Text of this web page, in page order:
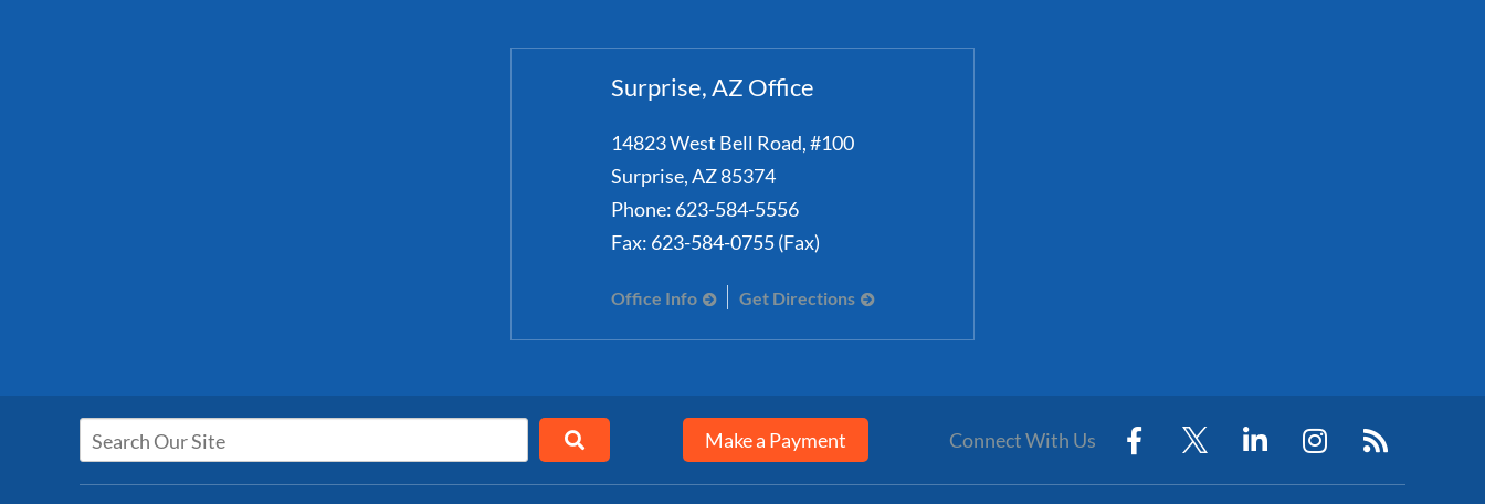
Surprise, AZ Office
14823 West Bell Road, #100
Surprise,AZ85374
Phone: 623-584-5556
Fax: 623-584-0755 (Fax)
Office Info Get Directions
Make a Payment Connect With Us